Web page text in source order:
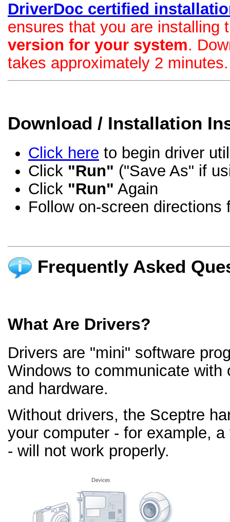
DriverDoc certified
ensures that you are installing
version for your system.
takes approximately 2 minutes.
Download / Installation
Click here to begin driver
Click "Run" ("Save As" if
Click "Run" Again
Follow on-screen directions
Frequently Asked
What Are Drivers?
Drivers are "mini" software
Windows to communicate with
and hardware.
Without drivers, the Sceptre
your computer - for example,
- will not work properly.